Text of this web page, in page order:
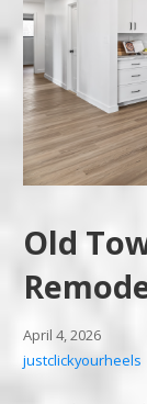
Old
April 4, 2026
justclickyourheels